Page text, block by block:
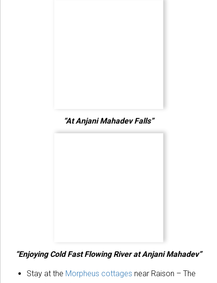
“At Anjani Mahadev Falls”
“Enjoying Cold Fast Flowing River at Anjani Mahadev”
Stay at the Morpheus cottages near Raison – The